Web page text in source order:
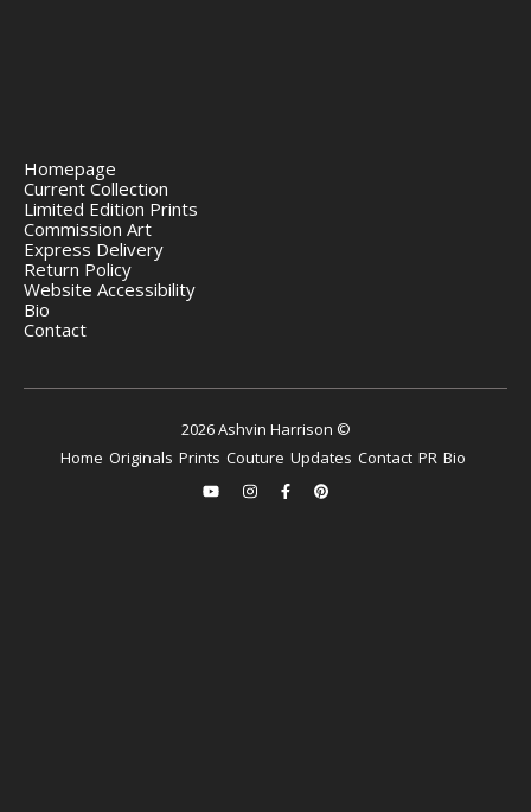
Homepage
Current Collection
Limited Edition Prints
Commission Art
Express Delivery
Return Policy
Website Accessibility
Bio
Contact
2026 Ashvin Harrison ©
Home Originals Prints Couture Updates Contact PR Bio